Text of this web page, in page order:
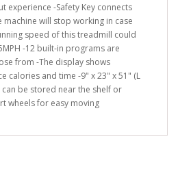
experience -Safety Key connects
machine will stop working in case
speed of this treadmill could
-12 built-in programs are
from -The display shows
calories and time -9" x 23" x 51" (L
be stored near the shelf or
wheels for easy moving